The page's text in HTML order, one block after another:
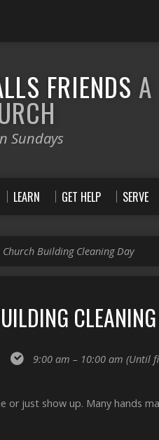
FRIENDS A
Sundays
LEARN GET HELP SERVE
Church Building Cleaning Day
9:00 am – 10:00 am (Until
or just show up. Many hands